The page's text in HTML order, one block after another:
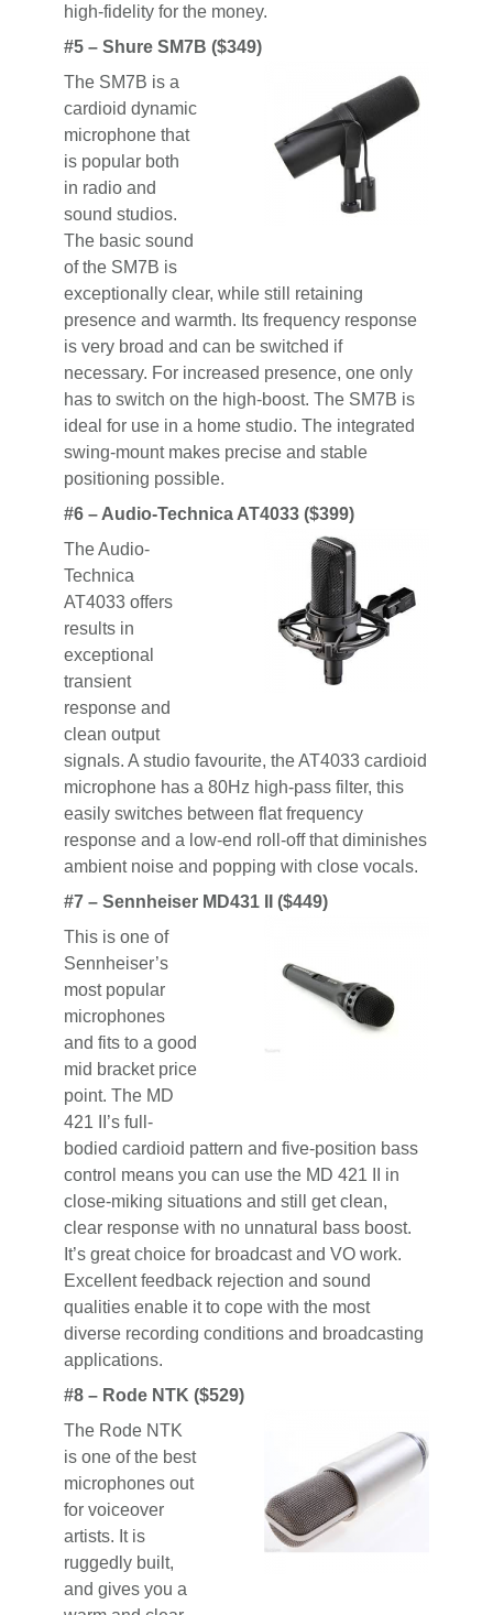
high-fidelity for the money.
#5 – Shure SM7B ($349)
The SM7B is a
cardioid dynamic
microphone that
is popular both
in radio and
sound studios.
The basic sound
of the SM7B is
exceptionally clear, while still retaining
presence and warmth. Its frequency response
is very broad and can be switched if
necessary. For increased presence, one only
has to switch on the high-boost. The SM7B is
ideal for use in a home studio. The integrated
swing-mount makes precise and stable
positioning possible.
#6 – Audio-Technica AT4033 ($399)
The Audio-
Technica
AT4033 offers
results in
exceptional
transient
response and
clean output
signals. A studio favourite, the AT4033 cardioid
microphone has a 80Hz high-pass filter, this
easily switches between flat frequency
response and a low-end roll-off that diminishes
ambient noise and popping with close vocals.
#7 –Sennheiser MD431 II ($449)
This is one of
Sennheiser’s
most popular
microphones
and fits to a good
mid bracket price
point. The MD
421 II’s full-
bodied cardioid pattern and five-position bass
control means you can use the MD 421 II in
close-miking situations and still get clean,
clear response with no unnatural bass boost.
It’s great choice for broadcast and VO work.
Excellent feedback rejection and sound
qualities enable it to cope with the most
diverse recording conditions and broadcasting
applications.
#8 – Rode NTK ($529)
The Rode NTK
is one of the best
microphones out
for voiceover
artists. It is
ruggedly built,
and gives you a